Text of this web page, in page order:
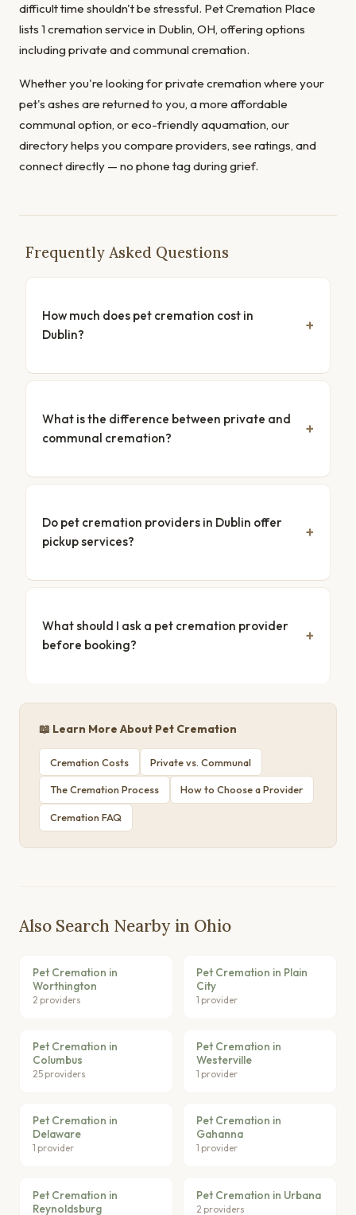
difficult time shouldn't be stressful. Pet Cremation Place
lists 1 cremation service in Dublin, OH, offering options
including private and communal cremation.
Whether you're looking for private cremation where your
pet's ashes are returned to you, a more affordable
communal option, or eco-friendly aquamation, our
directory helps you compare providers, see ratings, and
connect directly — no phone tag during grief.
Frequently Asked Questions
How much does pet cremation cost in
Dublin?
What is the difference between private and
communal cremation?
Do pet cremation providers in Dublin offer
pickup services?
What should I ask a pet cremation provider
before booking?
📖 Learn More About Pet Cremation
Cremation Costs Private vs. Communal
The Cremation Process How to Choose a Provider
Cremation FAQ
Also Search Nearby in Ohio
Pet Cremation in
Worthington
2 providers
Pet Cremation in Plain
City
1 provider
Pet Cremation in
Columbus
25 providers
Pet Cremation in
Westerville
1 provider
Pet Cremation in
Delaware
1 provider
Pet Cremation in
Gahanna
1 provider
Pet Cremation in
Reynoldsburg
Pet Cremation in Urbana
2 providers